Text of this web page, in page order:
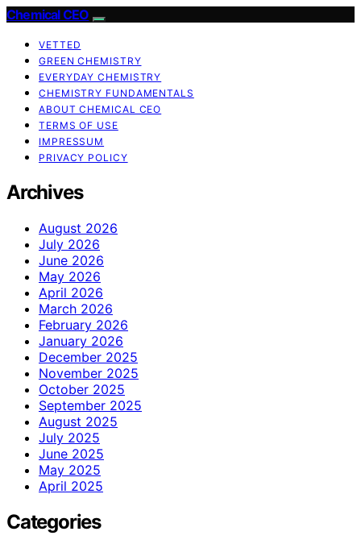
Chemical CEO
VETTED
GREEN CHEMISTRY
EVERYDAY CHEMISTRY
CHEMISTRY FUNDAMENTALS
ABOUT CHEMICAL CEO
TERMS OF USE
IMPRESSUM
PRIVACY POLICY
Archives
August 2026
July 2026
June 2026
May 2026
April 2026
March 2026
February 2026
January 2026
December 2025
November 2025
October 2025
September 2025
August 2025
July 2025
June 2025
May 2025
April 2025
Categories